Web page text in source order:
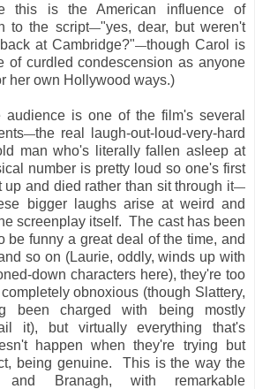
this is the American influence of
to the script—"yes, dear, but weren't
at Cambridge?"—though Carol is
of curdled condescension as anyone
her own Hollywood ways.)
is one of the film's several
—the real laugh-out-loud-very-hard
man who's literally fallen asleep at
number is pretty loud so one's first
up and died rather than sit through it—
bigger laughs arise at weird and
screenplay itself. The cast has been
be funny a great deal of the time, and
so on (Laurie, oddly, winds up with
down characters here), they're too
obnoxious (though Slattery,
been charged with being mostly
it), but virtually everything that's
happen when they're trying but
being genuine. This is the way the
and Branagh, with remarkable